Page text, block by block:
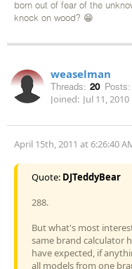
born out of fear of the
knock on wood? 😁
weaselman
Threads: 20 Posts:
Joined: Jul 11, 2010
April 15th, 2011 at 6:26:40
Quote: DJTeddyBear
288.
But what's most
same brand calculator
have expected, if
all models from one